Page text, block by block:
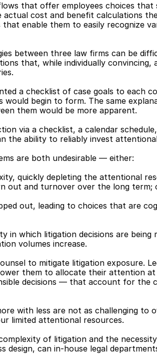
that offer employees choices
cost and benefit calculations
enable them to easily recognize
between three law firms can be
that, while individually
a checklist of case goals to each
would begin to form. The same
them would be more apparent.
via a checklist, a calendar
the ability to reliably invest
are both undesirable — either:
quickly depleting the attentional
out and turnover over the long term;
out, leading to choices that are
in which litigation decisions are
volumes increase.
to mitigate litigation exposure.
them to allocate their attention
decisions — that account for the
with less are not as challenging to
limited attentional resources.
of litigation and the
can in-house legal